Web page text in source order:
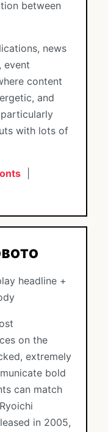
between
news
event
content
and
with lots of
headline +
on the
extremely
bold
can match
in 2005,